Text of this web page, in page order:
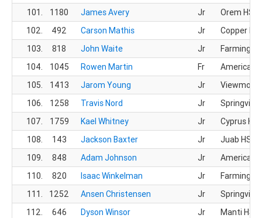
101.
1180 James Avery Jr
Orem HS
102.
492 Carson Mathis Jr
Copper
103.
818 John Waite Jr
104.
1045 Rowen Martin Fr
American
105.
1413 Jarom Young Jr
Viewmont
106.
1258 Travis Nord Jr
Springville
107.
1759 Kael Whitney Jr
Cyprus HS
108.
143 Jackson Baxter Jr
Juab HS
109.
848 Adam Johnson Jr
American
110.
820 Isaac Winkelman Jr
111.
1252 Ansen Christensen Jr
Springville
112.
646 Dyson Winsor Jr
Manti HS